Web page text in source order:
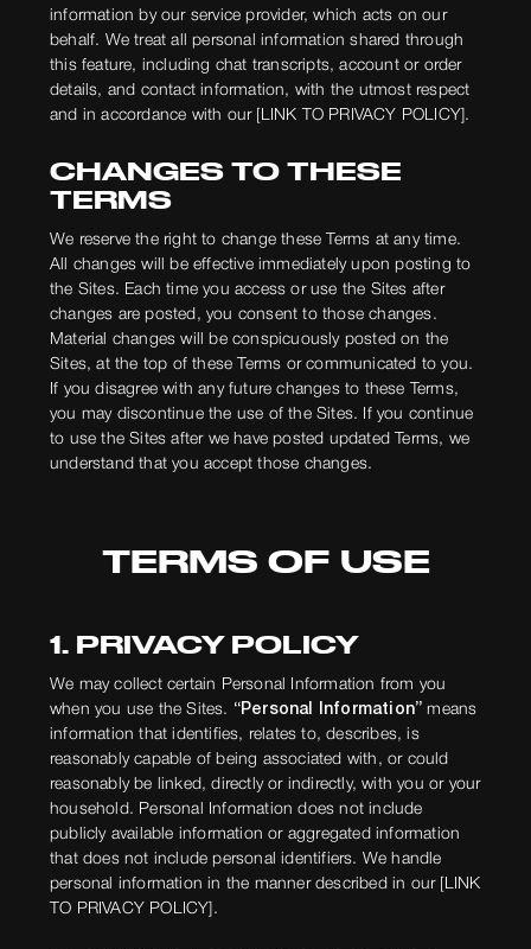
information by our service provider, which acts on our
behalf. We treat all personal information shared through
this feature, including chat transcripts, account or order
details, and contact information, with the utmost respect
and in accordance with our [LINK TO PRIVACY POLICY].
CHANGES TO THESE
TERMS
We reserve the right to change these Terms at any time.
All changes will be effective immediately upon posting to
the Sites. Each time you access or use the Sites after
changes are posted, you consent to those changes.
Material changes will be conspicuously posted on the
Sites, at the top of these Terms or communicated to you.
If you disagree with any future changes to these Terms,
you may discontinue the use of the Sites. If you continue
to use the Sites after we have posted updated Terms, we
understand that you accept those changes.
TERMS OF USE
1. PRIVACY POLICY
We may collect certain Personal Information from you
when you use the Sites. “Personal Information” means
information that identifies, relates to, describes, is
reasonably capable of being associated with, or could
reasonably be linked, directly or indirectly, with you or your
household. Personal Information does not include
publicly available information or aggregated information
that does not include personal identifiers. We handle
personal information in the manner described in our [LINK
TO PRIVACY POLICY].